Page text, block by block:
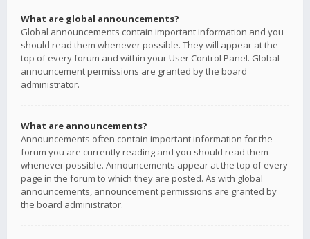
What are global announcements?
Global announcements contain important information and you
should read them whenever possible. They will appear at the
top of every forum and within your User Control Panel. Global
announcement permissions are granted by the board
administrator.
What are announcements?
Announcements often contain important information for the
forum you are currently reading and you should read them
whenever possible. Announcements appear at the top of every
page in the forum to which they are posted. As with global
announcements, announcement permissions are granted by
the board administrator.